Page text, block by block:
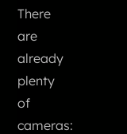
There
are
already
plenty
of
cameras: